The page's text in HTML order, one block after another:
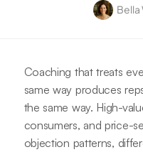
Bella
Coaching that treats
same way produces
the same way. High-
consumers, and price-
objection patterns,